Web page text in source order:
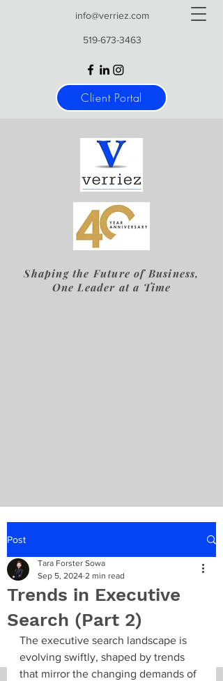
info@verriez.com
519-673-3463
Client Portal
Shaping the Future of Business,
One Leader at a Time
Post
Trends in Executive
Search (Part 2)
Tara Forster Sowa
Sep 5, 2024 2 min read
The executive search landscape is
evolving swiftly, shaped by trends
that mirror the changing demands of